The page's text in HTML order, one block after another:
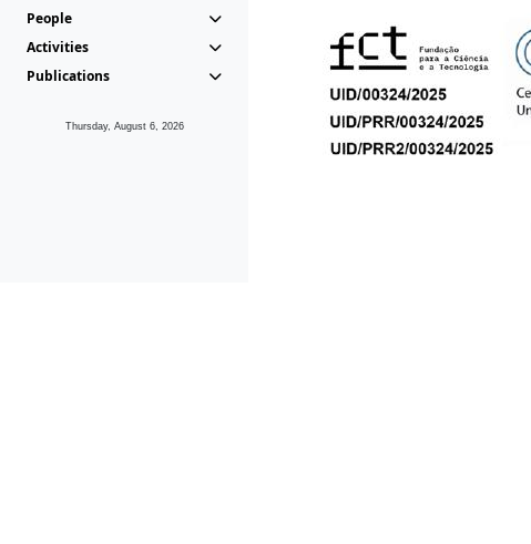
People
Activities
Publications
Thursday, August 6, 2026